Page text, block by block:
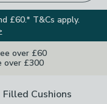
£60.* T&Cs apply.
over £60
over £300
Filled Cushions